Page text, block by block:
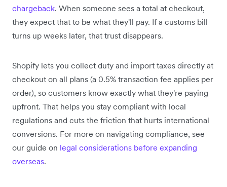
chargeback. When someone sees a total at checkout,
they expect that to be what they'll pay. If a customs bill
turns up weeks later, that trust disappears.
Shopify lets you collect duty and import taxes directly at
checkout on all plans (a 0.5% transaction fee applies per
order), so customers know exactly what they're paying
upfront. That helps you stay compliant with local
regulations and cuts the friction that hurts international
conversions. For more on navigating compliance, see
our guide on legal considerations before expanding
overseas.